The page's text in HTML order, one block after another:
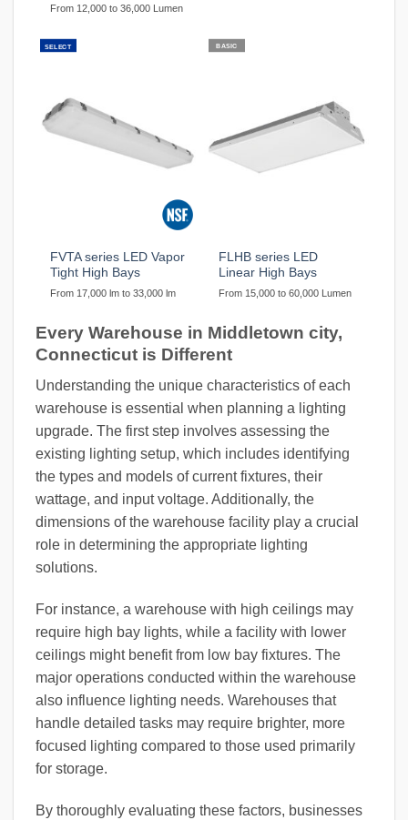
From 12,000 to 36,000 Lumen
SELECT
FVTA series LED Vapor
Tight High Bays
From 17,000 lm to 33,000 lm
BASIC
FLHB series LED
Linear High Bays
From 15,000 to 60,000 Lumen
Every Warehouse in Middletown city,
Connecticut is Different
Understanding the unique characteristics of each
warehouse is essential when planning a lighting
upgrade. The first step involves assessing the
existing lighting setup, which includes identifying
the types and models of current fixtures, their
wattage, and input voltage. Additionally, the
dimensions of the warehouse facility play a crucial
role in determining the appropriate lighting
solutions.
For instance, a warehouse with high ceilings may
require high bay lights, while a facility with lower
ceilings might benefit from low bay fixtures. The
major operations conducted within the warehouse
also influence lighting needs. Warehouses that
handle detailed tasks may require brighter, more
focused lighting compared to those used primarily
for storage.
By thoroughly evaluating these factors, businesses